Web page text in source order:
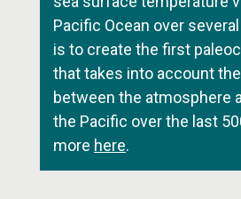
Pacific Ocean over
is to create the first
that takes into account
between the atmosphere
the Pacific over the last
more here.